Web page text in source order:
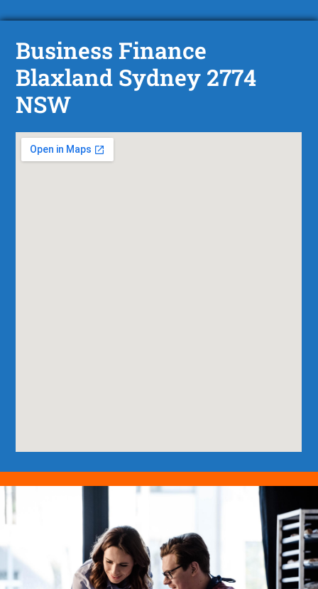
Business Finance
Blaxland Sydney 2774
NSW